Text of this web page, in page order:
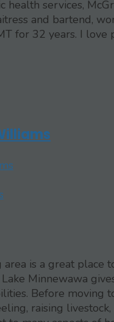
services,
and bartend,
for 32 years. I love
is a great place
Minnewawa
Before moving
raising